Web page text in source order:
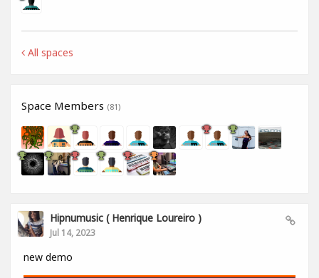
All spaces
Space Members (81)
Hipnumusic ( Henrique Loureiro )
Jul 14, 2023
new demo